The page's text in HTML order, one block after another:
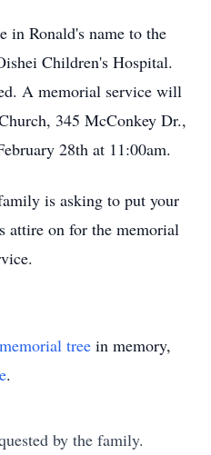
in Ronald's name to the
Children's Hospital.
A memorial service will
345 McConkey Dr.,
28th at 11:00am.
is asking to put your
attire on for the memorial
memorial tree in memory,
.
by the family.